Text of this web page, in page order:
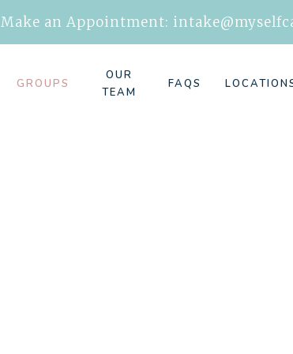
Make an Appointment:
GROUPS
OUR
TEAM
FAQS